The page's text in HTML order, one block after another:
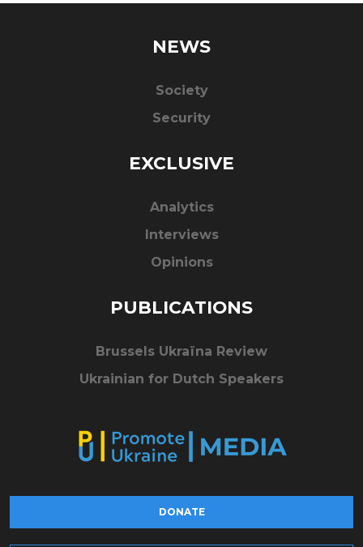
NEWS
Society
Security
EXCLUSIVE
Analytics
Interviews
Opinions
PUBLICATIONS
Brussels Ukraïna Review
Ukrainian for Dutch Speakers
DONATE